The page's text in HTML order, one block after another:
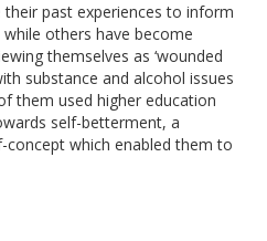
past experiences to inform
others have become
themselves as ‘wounded
substance and alcohol issues
them used higher education
self-betterment, a
concept which enabled them to